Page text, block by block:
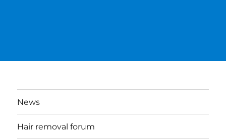
News
Hair removal forum